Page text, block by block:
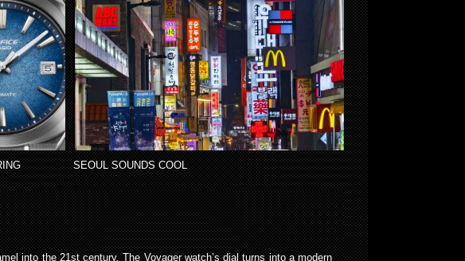
SEOUL SOUNDS COOL
into the 21st century. The Voyager watch’s dial turns into a modern